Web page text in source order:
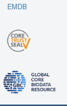
EMDB